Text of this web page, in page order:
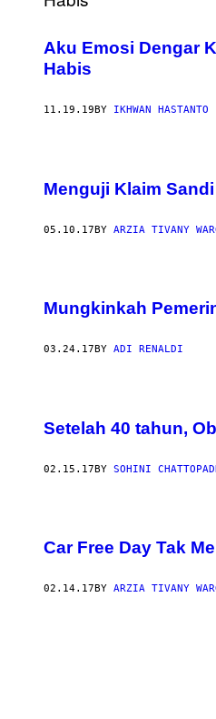
Aku Emosi Dengar
Habis
11.19.19 BY IKHWAN HASTANTO
Menguji Klaim
05.10.17BY ARZIA TIVANY
Mungkinkah
03.24.17 BY ADI RENALDI
Setelah 40 tahun,
02.15.17BY SOHINI
Car Free Day Tak
02.14.17 BY ARZIA TIVANY